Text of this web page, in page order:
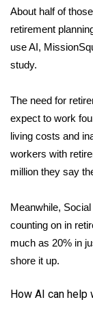
Local Sports
College
Weather
Latest
Severe
Area Closings
Local River
About half of
retirement
use AI,
study.
The need for
expect to work
living costs and
workers with
million they say
Meanwhile,
counting on in
much as 20% in
shore it up.
How AI can help